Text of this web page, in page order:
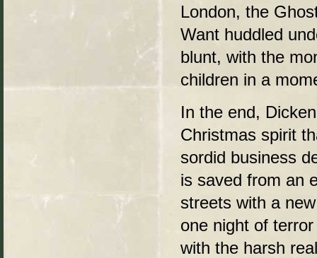
London, the
Want huddled
blunt, with the
children in a
In the end,
Christmas spirit
sordid business
is saved from an
streets with a
one night of
with the harsh